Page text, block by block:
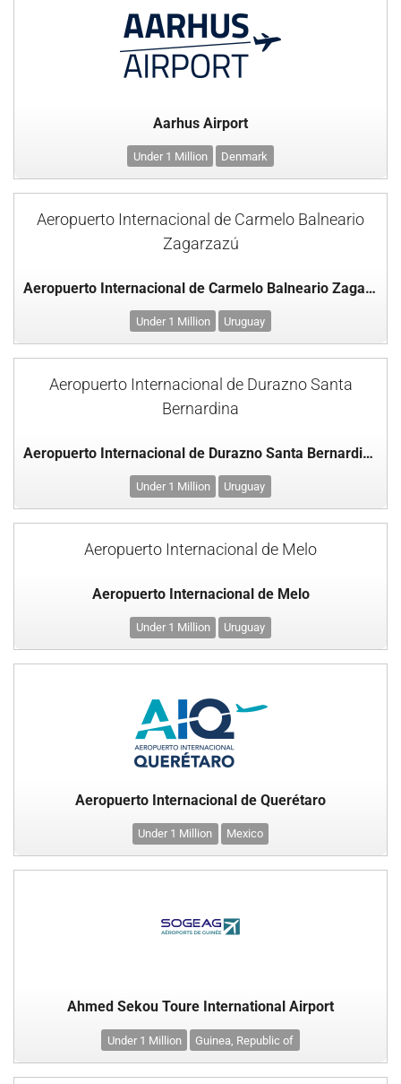
Aarhus Airport
Under 1 Million Denmark
Aeropuerto Internacional de Carmelo Balneario
Zagarzazú
Aeropuerto Internacional de Carmelo Balneario Zagarzazú
Under 1 Million Uruguay
Aeropuerto Internacional de Durazno Santa
Bernardina
Aeropuerto Internacional de Durazno Santa Bernardina
Under 1 Million Uruguay
Aeropuerto Internacional de Melo
Aeropuerto Internacional de Melo
Under 1 Million Uruguay
Aeropuerto Internacional de Querétaro
Under 1 Million Mexico
Ahmed Sekou Toure International Airport
Under 1 Million Guinea, Republic of